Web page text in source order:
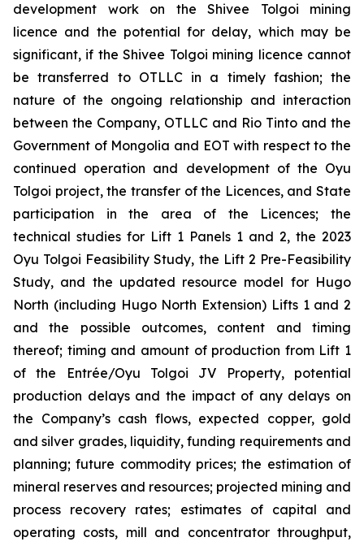
development work on the Shivee Tolgoi mining
licence and the potential for delay, which may be
significant, if the Shivee Tolgoi mining licence cannot
be transferred to OTLLC in a timely fashion; the
nature of the ongoing relationship and interaction
between the Company, OTLLC and Rio Tinto and the
Government of Mongolia and EOT with respect to the
continued operation and development of the Oyu
Tolgoi project, the transfer of the Licences, and State
participation in the area of the Licences; the
technical studies for Lift 1 Panels 1 and 2, the 2023
Oyu Tolgoi Feasibility Study, the Lift 2 Pre-Feasibility
Study, and the updated resource model for Hugo
North (including Hugo North Extension) Lifts 1 and 2
and the possible outcomes, content and timing
thereof; timing and amount of production from Lift 1
of the Entrée/Oyu Tolgoi JV Property, potential
production delays and the impact of any delays on
the Company’s cash flows, expected copper, gold
and silver grades, liquidity, funding requirements and
planning; future commodity prices; the estimation of
mineral reserves and resources; projected mining and
process recovery rates; estimates of capital and
operating costs, mill and concentrator throughput,